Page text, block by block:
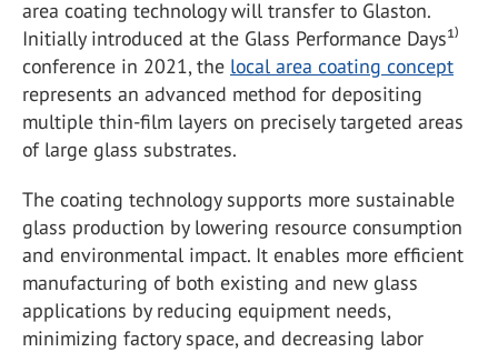
area coating technology will transfer to Glaston.
Initially introduced at the Glass Performance Days¹⁾
conference in 2021, the local area coating concept
represents an advanced method for depositing
multiple thin-film layers on precisely targeted areas
of large glass substrates.
The coating technology supports more sustainable
glass production by lowering resource consumption
and environmental impact. It enables more efficient
manufacturing of both existing and new glass
applications by reducing equipment needs,
minimizing factory space, and decreasing labor